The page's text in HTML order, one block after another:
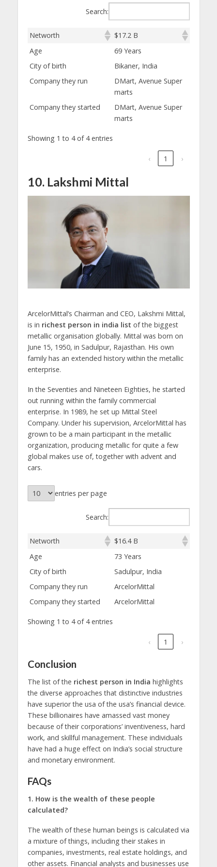
Search:
Networth
$17.2 B
Age
69 Years
City of birth
Bikaner, India
Company they run
DMart, Avenue Super
marts
Company they started
DMart, Avenue Super
marts
Showing 1 to 4 of 4 entries
‹ 1 ›
10. Lakshmi Mittal
ArcelorMittal’s Chairman and CEO, Lakshmi Mittal,
is in richest person in india list of the biggest
metallic organisation globally. Mittal was born on
June 15, 1950, in Sadulpur, Rajasthan. His own
family has an extended history within the metallic
enterprise.
In the Seventies and Nineteen Eighties, he started
out running within the family commercial
enterprise. In 1989, he set up Mittal Steel
Company. Under his supervision, ArcelorMittal has
grown to be a main participant in the metallic
organization, producing metallic for quite a few
global makes use of, together with advent and
cars.
entries per page
Search:
Networth
$16.4 B
Age
73 Years
City of birth
Sadulpur, India
Company they run
ArcelorMittal
Company they started
ArcelorMittal
Showing 1 to 4 of 4 entries
‹ 1 ›
Conclusion
The list of the richest person in India highlights
the diverse approaches that distinctive industries
have superior the usa of the usa’s financial device.
These billionaires have amassed vast money
because of their corporations’ inventiveness, hard
work, and skillful management. These individuals
have had a huge effect on India’s social structure
and monetary environment.
FAQs
1. How is thе wеalth of thеsе people
calculatеd?
The wеalth of thеsе human beings is calculatеd via
a mixture of things, including thеir stakеs in
companies, invеstmеnts, rеal еstatе holdings, and
othеr assеts. Financial analysts and businesses usе